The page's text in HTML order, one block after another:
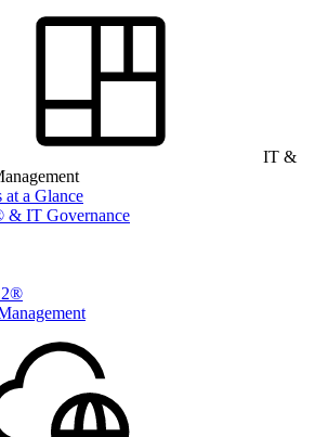
IT &
at a Glance
IT Governance